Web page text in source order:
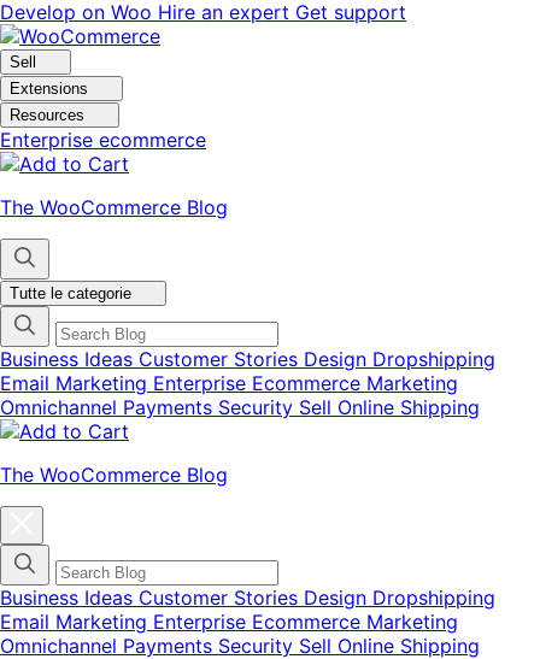
Vai
alla
navigazione
Vai
al
contenuto
Develop on Woo Hire an expert Get support
Sell
Extensions
Resources
Enterprise ecommerce
The WooCommerce Blog
Tutte le categorie
Business Ideas Customer Stories Design Dropshipping
Email Marketing Enterprise Ecommerce Marketing
Omnichannel Payments Security Sell Online Shipping
The WooCommerce Blog
finestra
modale
del
menu
delle
categorie
Business Ideas Customer Stories Design Dropshipping
Email Marketing Enterprise Ecommerce Marketing
Omnichannel Payments Security Sell Online Shipping